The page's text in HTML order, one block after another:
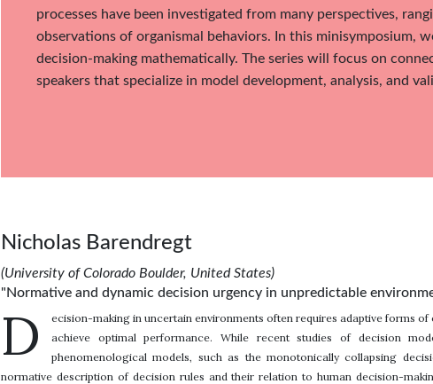
processes have been investigated from many perspectives,
observations of organismal behaviors. In this minisymposium,
decision-making mathematically. The series will focus on
speakers that specialize in model development, analysis, and
Nicholas Barendregt
(University of Colorado Boulder, United States)
"Normative and dynamic decision urgency in unpredictable
D
ecision-making in uncertain environments often requires adaptive forms
achieve optimal performance. While recent studies of decision
phenomenological models, such as the monotonically collapsing
normative description of decision rules and their relation to human decision-